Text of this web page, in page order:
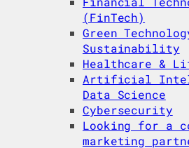
(FinTech)
Green
Sustainability
Healthcare &
Artificial
Data Science
Cybersecurity
Looking for a
marketing